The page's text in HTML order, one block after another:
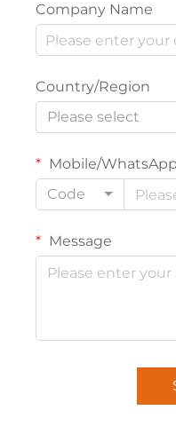
Company Name
Country/Region
Please select
Mobile/WhatsApp
Code
Message